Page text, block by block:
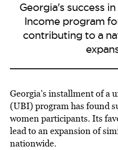
Georgia's success
Income program
contributing to a
Georgia’s installment of a
(UBI) program has found
women participants. Its
lead to an expansion of
nationwide.